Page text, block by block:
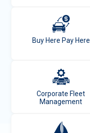
Buy Here Pay Here
Corporate Fleet
Management